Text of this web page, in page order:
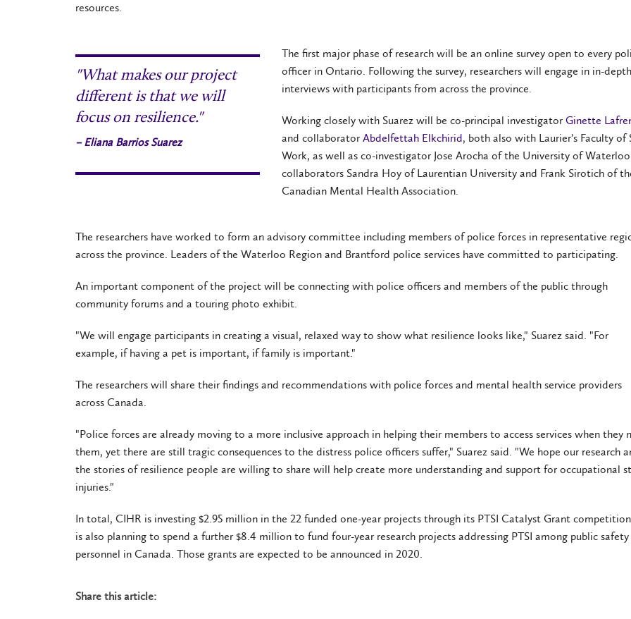
resources.
"What makes our project
different is that we will
focus on resilience."
– Eliana Barrios Suarez
The first major phase of research will be an online survey open to every
officer in Ontario. Following the survey, researchers will engage in in-depth
interviews with participants from across the province.
Working closely with Suarez will be co-principal investigator Ginette
and collaborator Abdelfettah Elkchirid, both also with Laurier’s Faculty of
Work, as well as co-investigator Jose Arocha of the University of
collaborators Sandra Hoy of Laurentian University and Frank Sirotich of
Canadian Mental Health Association.
The researchers have worked to form an advisory committee including members of police forces in representative
across the province. Leaders of the Waterloo Region and Brantford police services have committed to participating.
An important component of the project will be connecting with police officers and members of the public through
community forums and a touring photo exhibit.
"We will engage participants in creating a visual, relaxed way to show what resilience looks like," Suarez said. "For
example, if having a pet is important, if family is important."
The researchers will share their findings and recommendations with police forces and mental health service providers
across Canada.
"Police forces are already moving to a more inclusive approach in helping their members to access services when they
them, yet there are still tragic consequences to the distress police officers suffer," Suarez said. "We hope our research
the stories of resilience people are willing to share will help create more understanding and support for occupational
injuries."
In total, CIHR is investing $2.95 million in the 22 funded one-year projects through its PTSI Catalyst Grant
is also planning to spend a further $8.4 million to fund four-year research projects addressing PTSI among public safety
personnel in Canada. Those grants are expected to be announced in 2020.
Share this article: